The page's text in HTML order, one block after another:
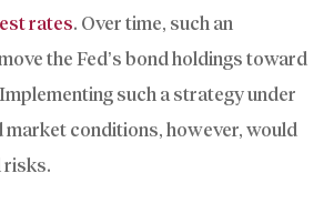
rates. Over time, such an
the Fed’s bond holdings toward
such a strategy under
market conditions, however, would
risks.